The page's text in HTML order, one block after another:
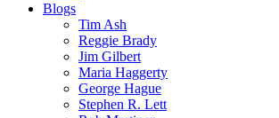
Blogs
Tim Ash
Reggie Brady
Jim Gilbert
Maria Haggerty
George Hague
Stephen R. Lett